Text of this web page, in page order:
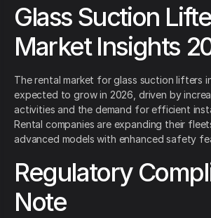
Glass Suction
Market Insights
The rental market for glass suction lifters
expected to grow in 2026, driven by
activities and the demand for efficient
Rental companies are expanding their
advanced models with enhanced safety
Regulatory
Note